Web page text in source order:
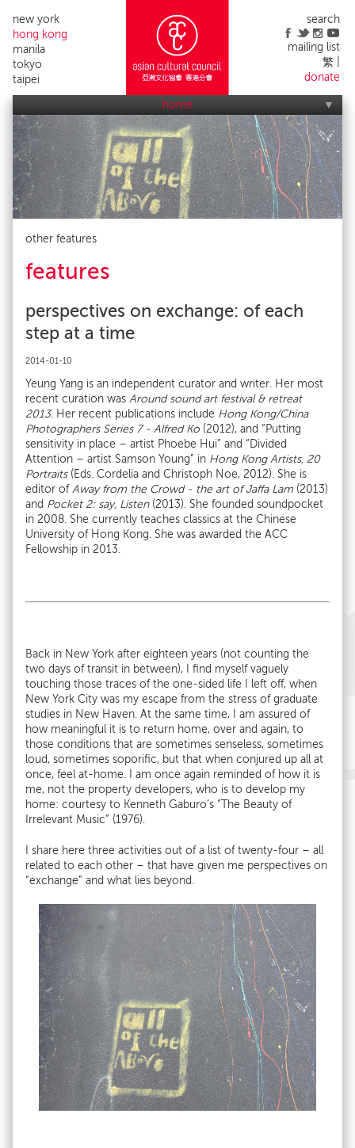
new york
hong kong
manila
tokyo
taipei
search
mailing list
繁
donate
home
who we are
what we do
impact
applications
acc events
publicity
alumni list
contact us
other features
features
perspectives on exchange: of each
step at a time
2014-01-10
Yeung Yang is an independent curator and writer. Her most
recent curation was Around sound art festival & retreat
2013. Her recent publications include Hong Kong/China
Photographers Series 7 - Alfred Ko (2012), and “Putting
sensitivity in place – artist Phoebe Hui” and “Divided
Attention – artist Samson Young” in Hong Kong Artists, 20
Portraits(Eds. Cordelia and Christoph Noe, 2012). She is
editor of Away from the Crowd - the art of Jaffa Lam (2013)
and Pocket 2: say, Listen (2013). She founded soundpocket
in 2008. She currently teaches classics at the Chinese
University of Hong Kong. She was awarded the ACC
Fellowship in 2013.
Back in New York after eighteen years (not counting the
two days of transit in between), I find myself vaguely
touching those traces of the one-sided life I left off, when
New York City was my escape from the stress of graduate
studies in New Haven. At the same time, I am assured of
how meaningful it is to return home, over and again, to
those conditions that are sometimes senseless, sometimes
loud, sometimes soporific, but that when conjured up all at
once, feel at-home. I am once again reminded of how it is
me, not the property developers, who is to develop my
home: courtesy to Kenneth Gaburo’s “The Beauty of
Irrelevant Music” (1976).
I share here three activities out of a list of twenty-four – all
related to each other – that have given me perspectives on
“exchange” and what lies beyond.